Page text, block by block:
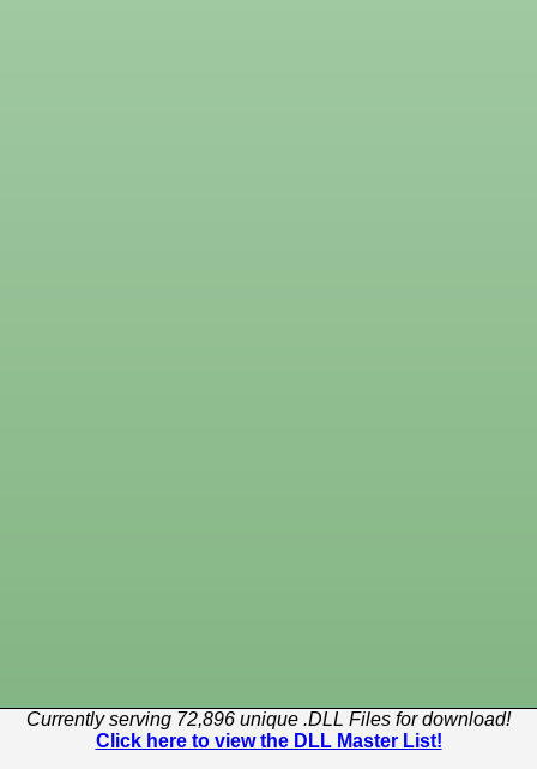
Currently serving 72,896 unique .DLL Files for download!
Click here to view the DLL Master List!